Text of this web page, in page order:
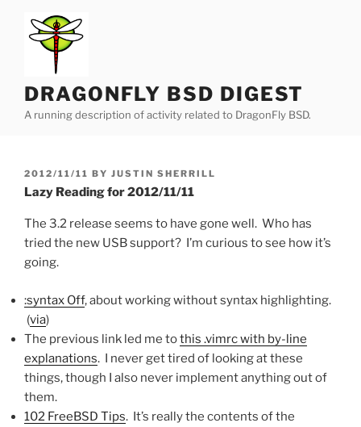
content
DRAGONFLY BSD DIGEST
A running description of activity related to DragonFly BSD.
POSTED
ON
2012/11/11 BY JUSTIN SHERRILL
Lazy Reading for 2012/11/11
The 3.2 release seems to have gone well. Who has
tried the new USB support? I’m curious to see how it’s
going.
:syntax Off, about working without syntax highlighting.
(via)
The previous link led me tothis .vimrc with by-line
explanations. I never get tired of looking at these
things, though I also never implement anything out of
them.
102 FreeBSD Tips. It’s really the contents of the